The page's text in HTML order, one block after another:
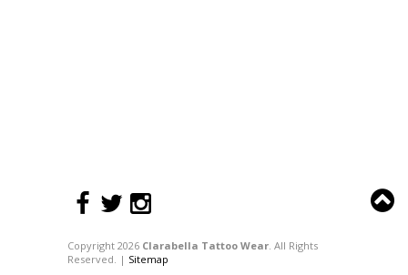
Copyright 2026 Clarabella Tattoo Wear. All Rights
Reserved. | Sitemap